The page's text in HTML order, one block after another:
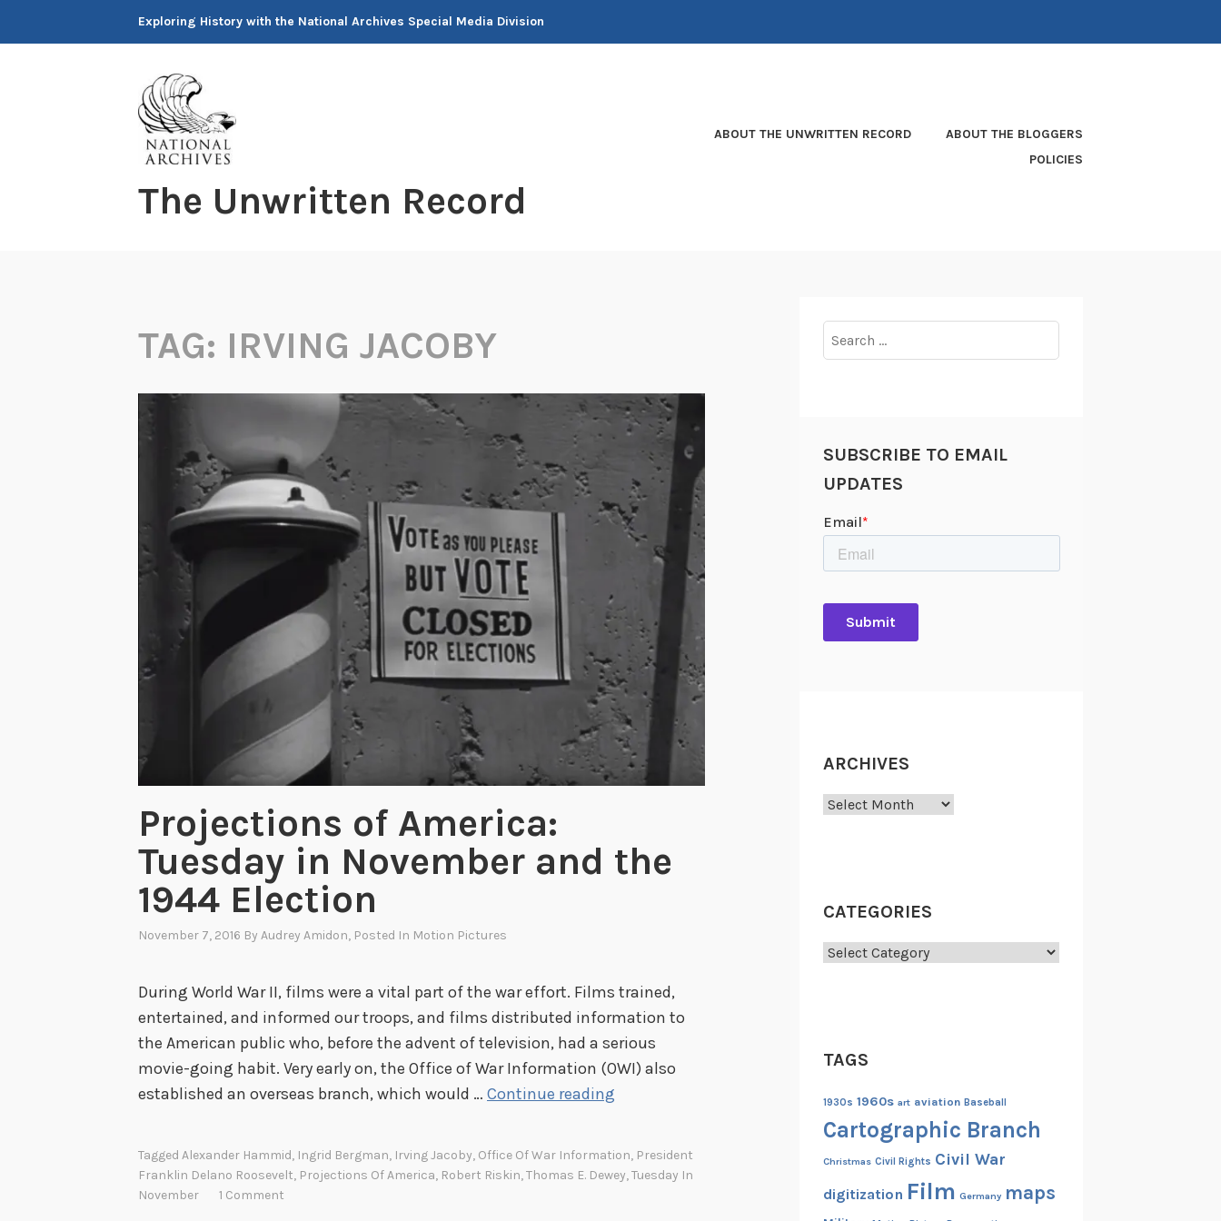
Exploring History with the National Archives Special Media Division
The Unwritten Record
ABOUT THE UNWRITTEN RECORD
ABOUT THE BLOGGERS
POLICIES
TAG: IRVING JACOBY
Projections of America:
Tuesday in November and the
1944 Election
November 7, 2016 By Audrey Amidon, Posted In Motion Pictures
During World War II, films were a vital part of the war effort. Films trained,
entertained, and informed our troops, and films distributed information to
the American public who, before the advent of television, had a serious
movie-going habit. Very early on, the Office of War Information (OWI) also
established an overseas branch, which would … Continue reading
j
Tagged Alexander Hammid, Ingrid Bergman, Irving Jacoby, Office Of War Information, President
Franklin Delano Roosevelt, Projections Of America, Robert Riskin,Thomas E. Dewey,Tuesday In
November
1 Comment
for:
SUBSCRIBE TO EMAIL
UPDATES
ARCHIVES
Archives
CATEGORIES
Categories
TAGS
1930s 1960s art aviation Baseball
Cartographic Branch
Christmas Civil Rights Civil War
digitization Film Germany maps